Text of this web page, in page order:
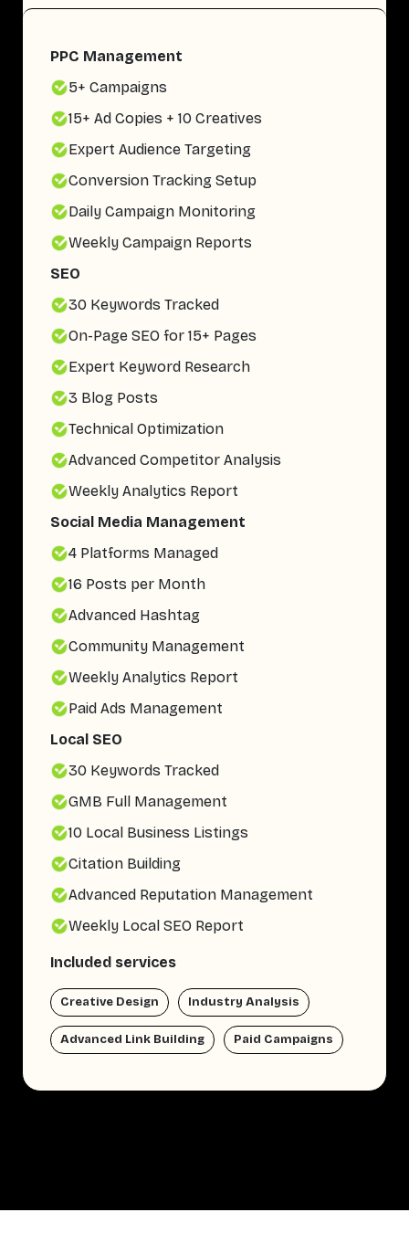
PPC Management
5+ Campaigns
15+ Ad Copies + 10 Creatives
Expert Audience Targeting
Conversion Tracking Setup
Daily Campaign Monitoring
Weekly Campaign Reports
SEO
30 Keywords Tracked
On-Page SEO for 15+ Pages
Expert Keyword Research
3 Blog Posts
Technical Optimization
Advanced Competitor Analysis
Weekly Analytics Report
Social Media Management
4 Platforms Managed
16 Posts per Month
Advanced Hashtag
Community Management
Weekly Analytics Report
Paid Ads Management
Local SEO
30 Keywords Tracked
GMB Full Management
10 Local Business Listings
Citation Building
Advanced Reputation Management
Weekly Local SEO Report
Included services
Creative Design Industry Analysis
Advanced Link Building Paid Campaigns